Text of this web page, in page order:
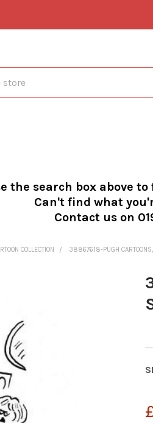
the search box above
Can't find what
Contact us on
COLLECTION 38867618-PUGH